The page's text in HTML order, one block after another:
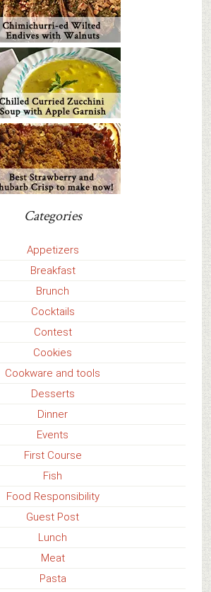
Categories
Appetizers
Breakfast
Brunch
Cocktails
Contest
Cookies
Cookware and tools
Desserts
Dinner
Events
First Course
Fish
Food Responsibility
Guest Post
Lunch
Meat
Pasta